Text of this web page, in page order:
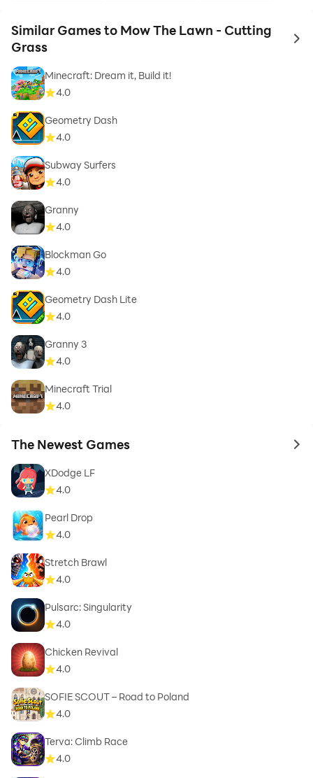
Similar Games to Mow The Lawn - Cutting
Grass
to
Minecraft: Dream it, Build it!
4.0
Geometry Dash
4.0
Subway Surfers
4.0
Granny
4.0
Blockman Go
4.0
Geometry Dash Lite
4.0
Granny 3
4.0
Minecraft Trial
4.0
The Newest Games to
XDodge LF
4.0
Pearl Drop
4.0
Stretch Brawl
4.0
Pulsarc: Singularity
4.0
Chicken Revival
4.0
SOFIE SCOUT – Road to Poland
4.0
Terva: Climb Race
4.0